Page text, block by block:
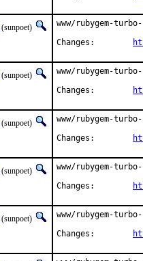
(sunpoet)
www/rubygem-
(sunpoet)
www/rubygem-
(sunpoet)
www/rubygem-
(sunpoet)
www/rubygem-
(sunpoet)
www/rubygem-